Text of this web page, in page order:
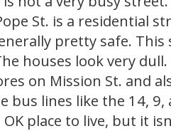
St. is a residential
pretty safe.
houses look very
on Mission St. and
bus lines like the 14,
place to live, but it